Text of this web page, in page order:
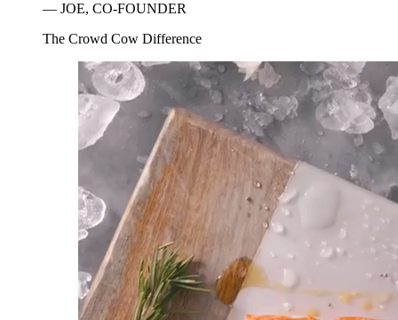
— JOE, CO-FOUNDER
The Crowd Cow Difference